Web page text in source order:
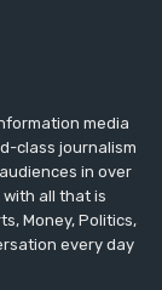
media
class journalism
in over
all that is
Money, Politics,
every day